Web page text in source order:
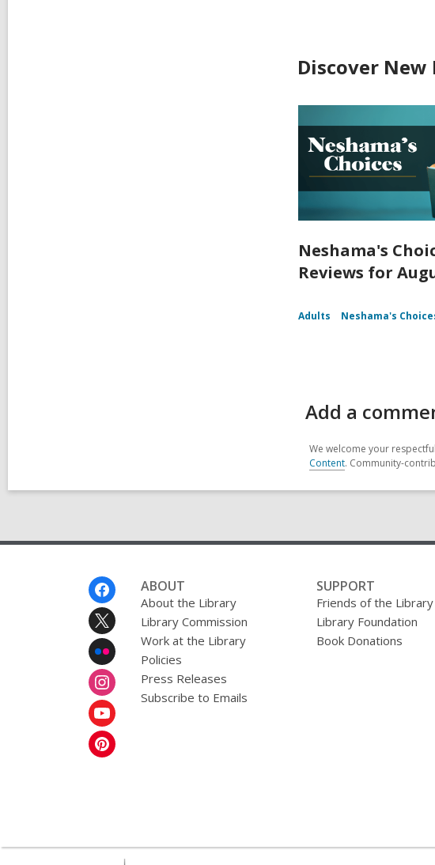
Discover New
Neshama's
Reviews for
Adults Neshama's
Add a
We welcome your
Content. Community-
ABOUT
About the Library
Library Commission
Work at the Library
Policies
Press Releases
Subscribe to Emails
SUPPORT
Friends of the Library
Library Foundation
Book Donations